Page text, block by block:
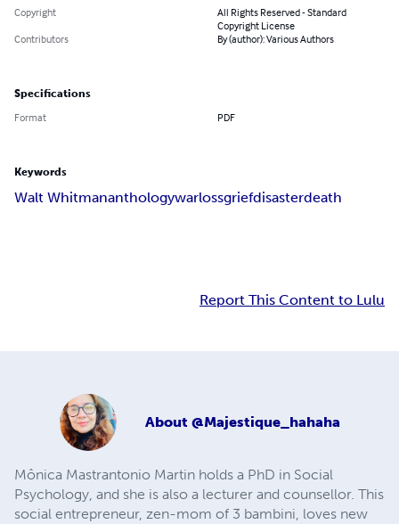
Copyright
All Rights Reserved - Standard
Copyright License
Contributors
By (author): Various Authors
Specifications
Format PDF
Keywords
Walt Whitmananthologywarlossgriefdisasterdeath
Report This Content to Lulu
About @Majestique_hahaha
Mônica Mastrantonio Martin holds a PhD in Social
Psychology, and she is also a lecturer and counsellor. This
social entrepreneur, zen-mom of 3 bambini, loves new